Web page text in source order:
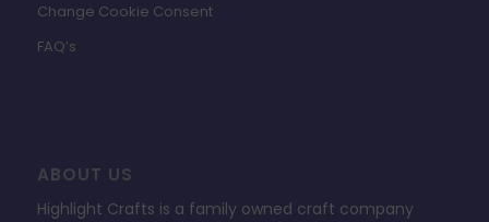
Change Cookie Consent
FAQ’s
ABOUT US
Highlight Crafts is a family owned craft company